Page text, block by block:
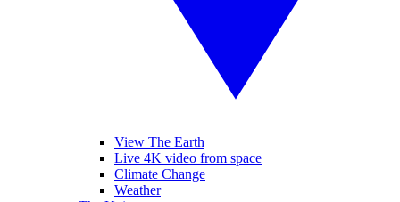
View The Earth
Live 4K video from space
Climate Change
Weather